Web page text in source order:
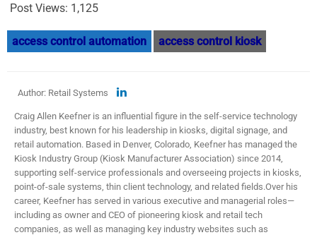
Post Views: 1,125
access control automation access control kiosk
Author: Retail Systems
Craig Allen Keefner is an influential figure in the self-service technology
industry, best known for his leadership in kiosks, digital signage, and
retail automation. Based in Denver, Colorado, Keefner has managed the
Kiosk Industry Group (Kiosk Manufacturer Association) since 2014,
supporting self-service professionals and overseeing projects in kiosks,
point-of-sale systems, thin client technology, and related fields.​ Over his
career, Keefner has served in various executive and managerial roles—
including as owner and CEO of pioneering kiosk and retail tech
companies, as well as managing key industry websites such as